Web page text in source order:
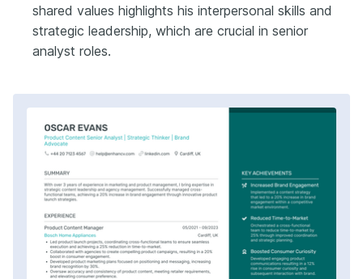
shared values highlights his interpersonal skills and
strategic leadership, which are crucial in senior
analyst roles.